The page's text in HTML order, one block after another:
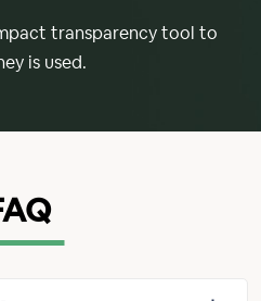
transparency tool to
is used.